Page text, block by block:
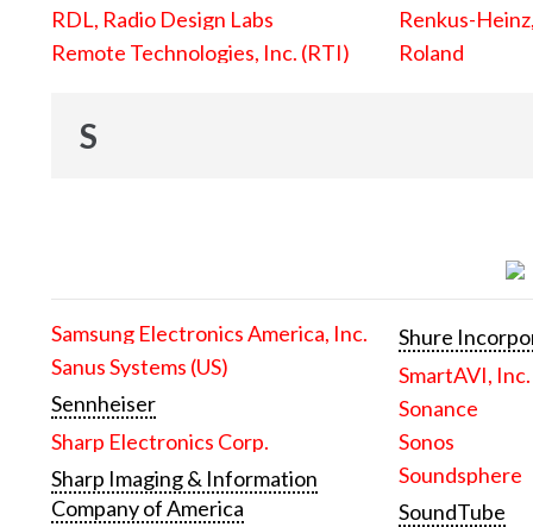
RDL, Radio Design Labs
Remote Technologies, Inc. (RTI)
Renkus-
Roland
S
Samsung Electronics America, Inc.
Sanus Systems (US)
Sennheiser
Sharp Electronics Corp.
Sharp Imaging & Information
Company of America
Shure
SmartAVI, Inc.
Sonance
Sonos
Soundsphere
SoundTube